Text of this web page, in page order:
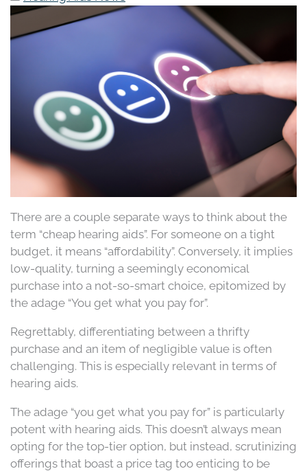
There are a couple separate ways to think about the
term “cheap hearing aids”. For someone on a tight
budget, it means “affordability”. Conversely, it implies
low-quality, turning a seemingly economical
purchase into a not-so-smart choice, epitomized by
the adage “You get what you pay for”.
Regrettably, differentiating between a thrifty
purchase and an item of negligible value is often
challenging. This is especially relevant in terms of
hearing aids.
The adage “you get what you pay for” is particularly
potent with hearing aids. This doesn’t always mean
opting for the top-tier option, but instead, scrutinizing
offerings that boast a price tag too enticing to be